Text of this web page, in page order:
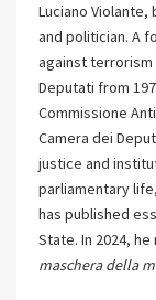
Luciano
and politician. A
against terrorism
Deputati from
Commissione
Camera dei
justice and
parliamentary
has published
State. In 2024,
maschera della